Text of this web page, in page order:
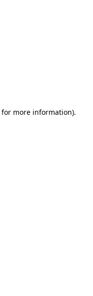
for more information).